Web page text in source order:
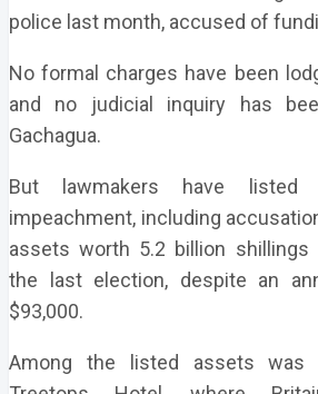
police last month, accused of
No formal charges have been
and no judicial inquiry has
Gachagua.
But lawmakers have
impeachment, including
assets worth 5.2 billion shillings
the last election, despite an
$93,000.
Among the listed assets was